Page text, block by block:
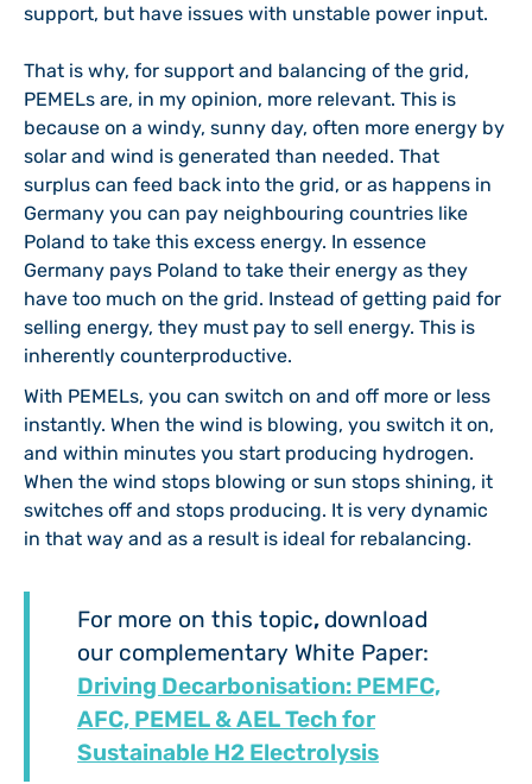
support, but have issues with unstable power input.
That is why, for support and balancing of the grid,
PEMELs are, in my opinion, more relevant. This is
because on a windy, sunny day, often more energy by
solar and wind is generated than needed. That
surplus can feed back into the grid, or as happens in
Germany you can pay neighbouring countries like
Poland to take this excess energy. In essence
Germany pays Poland to take their energy as they
have too much on the grid. Instead of getting paid for
selling energy, they must pay to sell energy. This is
inherently counterproductive.
With PEMELs, you can switch on and off more or less
instantly. When the wind is blowing, you switch it on,
and within minutes you start producing hydrogen.
When the wind stops blowing or sun stops shining, it
switches off and stops producing. It is very dynamic
in that way and as a result is ideal for rebalancing.
For more on this topic, download
our complementary White Paper:
Driving Decarbonisation: PEMFC,
AFC, PEMEL & AEL Tech for
Sustainable H2 Electrolysis